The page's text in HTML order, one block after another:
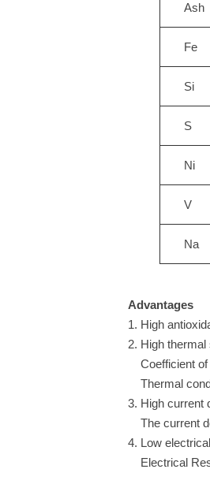
Ash
Fe
Si
S
Ni
V
Na
Advantages
1. High
2. High
Coefficient
Thermal
3. High current
The current
4. Low
Electrical